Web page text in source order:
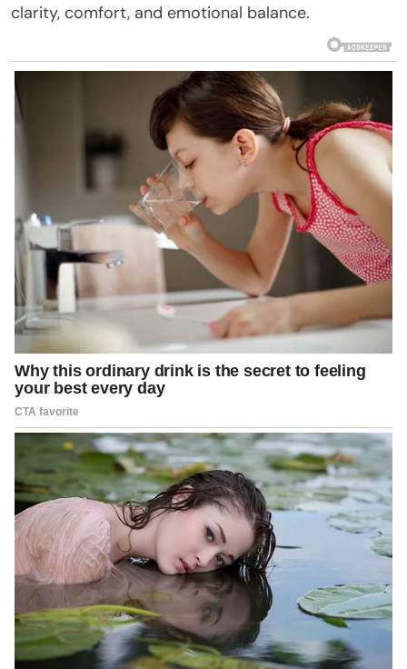
clarity, comfort, and emotional balance.